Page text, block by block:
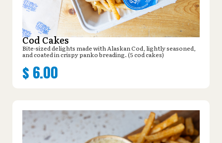
Cod Cakes
Bite-sized delights made with Alaskan Cod, lightly seasoned,
and coated in crispy panko breading. (5 cod cakes)
$ 6.00